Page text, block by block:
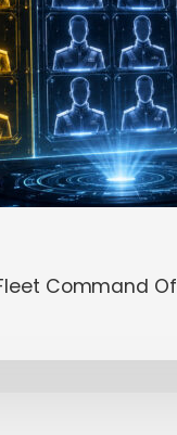
Command